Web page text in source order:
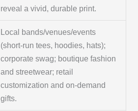
reveal a vivid, durable print.
Local bands/venues/events
(short-run tees, hoodies, hats);
corporate swag; boutique fashion
and streetwear; retail
customization and on-demand
gifts.